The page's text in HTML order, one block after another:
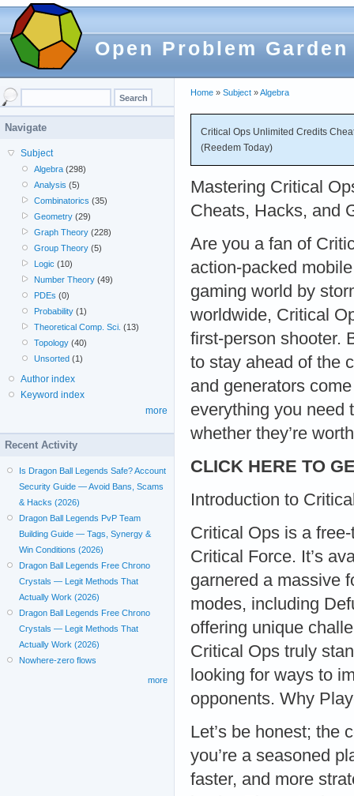
Open Problem Garden
Home » Subject »Algebra
Critical Ops Unlimited Credits
(Reedem Today)
Mastering Critical
Cheats, Hacks, and
Are you a fan of
action-packed
gaming world by
worldwide, Critical
first-person shooter.
to stay ahead of the
and generators
everything you need
whether they’re
CLICK HERE TO
Introduction to
Critical Ops is a
Critical Force. It’s
garnered a massive
modes, including
offering unique
Critical Ops truly
looking for ways to
opponents. Why
Let’s be honest; the
you’re a seasoned
faster, and more
Navigate
Subject
Algebra (298)
Analysis (5)
Combinatorics (35)
Geometry (29)
Graph Theory (228)
Group Theory (5)
Logic (10)
Number Theory (49)
PDEs (0)
Probability (1)
Theoretical Comp. Sci. (13)
Topology (40)
Unsorted (1)
Author index
Keyword index
more
Recent Activity
Is Dragon Ball Legends Safe? Account
Security Guide — Avoid Bans, Scams
& Hacks (2026)
Dragon Ball Legends PvP Team
Building Guide — Tags, Synergy &
Win Conditions (2026)
Dragon Ball Legends Free Chrono
Crystals — Legit Methods That
Actually Work (2026)
Dragon Ball Legends Free Chrono
Crystals — Legit Methods That
Actually Work (2026)
Nowhere-zero flows
more